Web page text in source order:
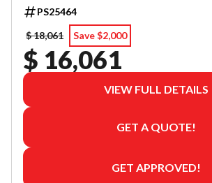
PS25464
$ 18,061
Save $2,000
$ 16,061
VIEW FULL DETAILS
GET A QUOTE!
GET APPROVED!